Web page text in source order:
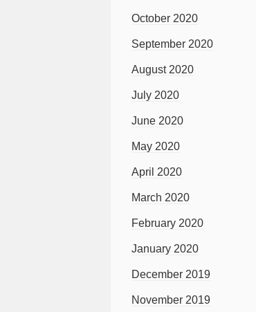
October 2020
September 2020
August 2020
July 2020
June 2020
May 2020
April 2020
March 2020
February 2020
January 2020
December 2019
November 2019